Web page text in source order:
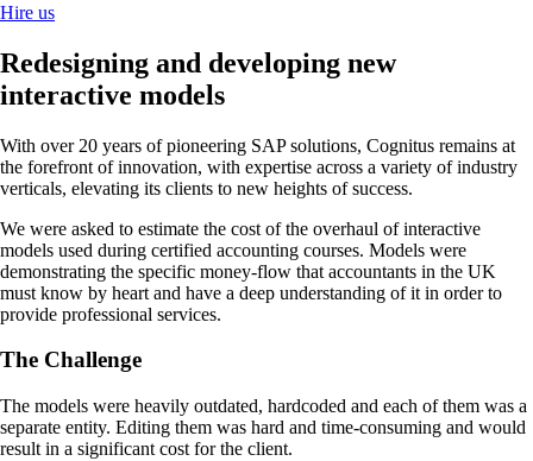
Hire us
Redesigning and developing new
interactive models
With over 20 years of pioneering SAP solutions, Cognitus remains at
the forefront of innovation, with expertise across a variety of industry
verticals, elevating its clients to new heights of success.
We were asked to estimate the cost of the overhaul of interactive
models used during certified accounting courses. Models were
demonstrating the specific money-flow that accountants in the UK
must know by heart and have a deep understanding of it in order to
provide professional services.
The Challenge
The models were heavily outdated, hardcoded and each of them was a
separate entity. Editing them was hard and time-consuming and would
result in a significant cost for the client.